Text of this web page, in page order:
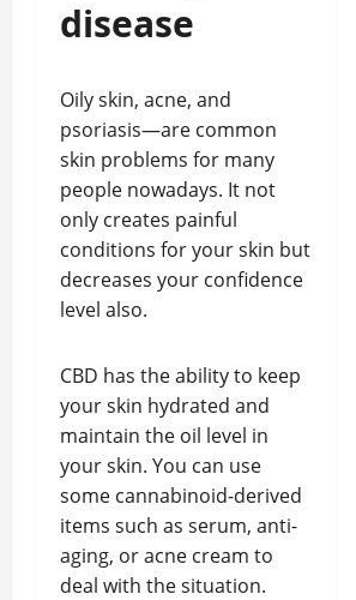
disease
Oily skin, acne, and
psoriasis—are common
skin problems for many
people nowadays. It not
only creates painful
conditions for your skin but
decreases your confidence
level also.
CBD has the ability to keep
your skin hydrated and
maintain the oil level in
your skin. You can use
some cannabinoid-derived
items such as serum, anti-
aging, or acne cream to
deal with the situation.